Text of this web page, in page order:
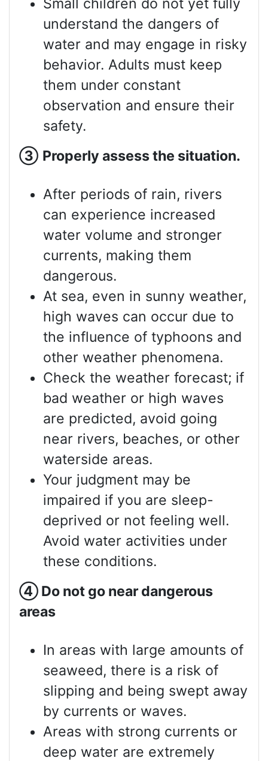
Small children do not yet fully
understand the dangers of
water and may engage in risky
behavior. Adults must keep
them under constant
observation and ensure their
safety.
③ Properly assessthe situation.
After periods of rain, rivers
can experience increased
water volume and stronger
currents, making them
dangerous.
At sea, even in sunny weather,
high waves can occur due to
the influence of typhoons and
other weather phenomena.
Check the weather forecast; if
bad weather or high waves
are predicted, avoid going
near rivers, beaches, or other
waterside areas.
Your judgment may be
impaired if you are sleep-
deprived or not feeling well.
Avoid water activities under
these conditions.
④ Do not go near dangerous
areas
In areas with large amounts of
seaweed, there is a risk of
slipping and being swept away
by currents or waves.
Areas with strong currents or
deep water are extremely